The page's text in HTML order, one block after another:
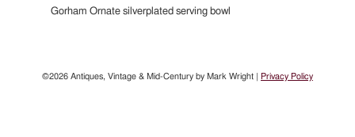
Gorham Ornate silverplated serving bowl
©2026 Antiques, Vintage & Mid-Century by Mark Wright | Privacy Policy